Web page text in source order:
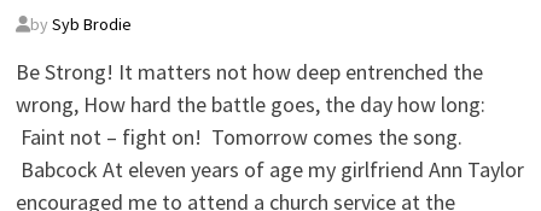
by Syb Brodie
Be Strong! It matters not how deep entrenched the
wrong, How hard the battle goes, the day how long:
Faint not – fight on! Tomorrow comes the song.
Babcock At eleven years of age my girlfriend Ann Taylor
encouraged me to attend a church service at the